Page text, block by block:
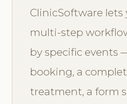
ClinicSoftware lets
multi-step
by specific events
booking, a
treatment, a form